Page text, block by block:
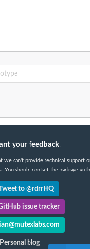
your feedback!
we can't provide technical support
You should contact the package
to @rdrrHQ
issue tracker
ian@mutexlabs.com
Personal blog